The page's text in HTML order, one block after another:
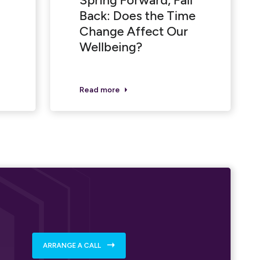
Back: Does the Time
Change Affect Our
Wellbeing?
Read more
ARRANGE A CALL